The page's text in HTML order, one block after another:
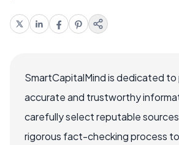
SmartCapitalMind is dedicated to
accurate and trustworthy
carefully select reputable
rigorous fact-checking process